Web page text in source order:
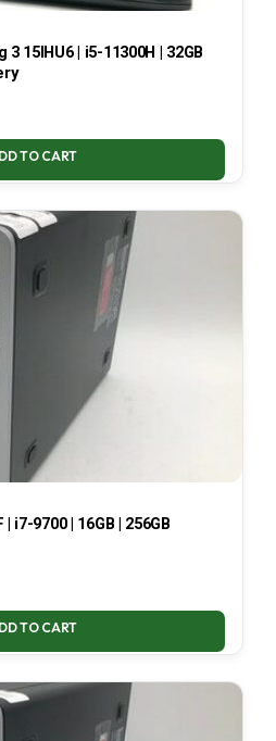
15IHU6 | i5-11300H | 32GB
TO CART
i7-9700 | 16GB | 256GB
TO CART